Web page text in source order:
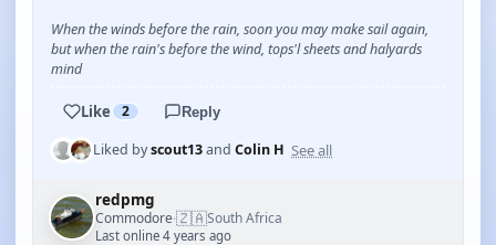
When the winds before the rain, soon you may make sail again,
but when the rain's before the wind, tops'l sheets and halyards
mind
Like 2 Reply
Liked byscout13and Colin H See all
redpmg
Commodore·🇿🇦South Africa
Last online 4 years ago